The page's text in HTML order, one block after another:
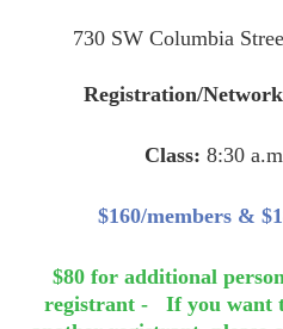
730 SW Columbia
Registration/
Class: 8:30
$160/members &
$80 for additional
registrant - If you want